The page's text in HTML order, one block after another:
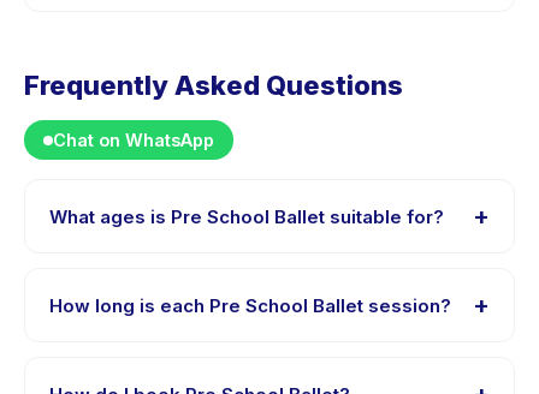
Frequently Asked Questions
Chat on WhatsApp
What ages is Pre School Ballet suitable for? +
years. The instructor adapts the program to suit
different skill levels within this age range so every child
How long is each Pre School Ballet session? +